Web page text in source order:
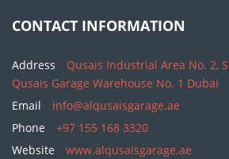
CONTACT INFORMATION
Address
Qusais Industrial Area No. 2,
Qusais Garage Warehouse No. 1 Dubai
Email
info@alqusaisgarage.ae
Phone
+97 155 168 3320
Website
www.alqusaisgarage.ae